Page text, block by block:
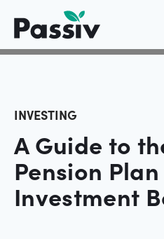
INVESTING
A Guide to
Pension Plan
Investment